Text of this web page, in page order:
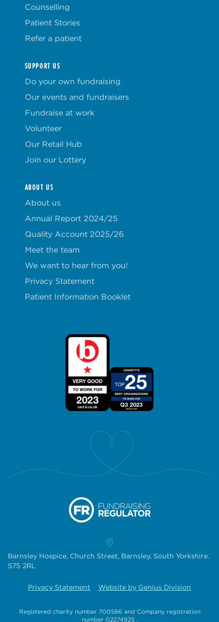
Counselling
Patient Stories
Refer a patient
SUPPORT US
Do your own fundraising
Our events and fundraisers
Fundraise at work
Volunteer
Our Retail Hub
Join our Lottery
ABOUT US
About us
Annual Report 2024/25
Quality Account 2025/26
Meet the team
We want to hear from you!
Privacy Statement
Patient Information Booklet
Barnsley Hospice, Church Street, Barnsley, South Yorkshire.
S75 2RL
Privacy Statement Website by Genius Division
Registered charity number 700586 and Company registration
number 02274925.